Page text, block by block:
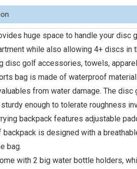
huge space to handle your
while also allowing 4+ discs
disc golf accessories, towels,
bag is made of waterproof
from water damage. The
enough to tolerate roughness
backpack features adjustable
backpack is designed with a
bag.
with 2 big water bottle holders,